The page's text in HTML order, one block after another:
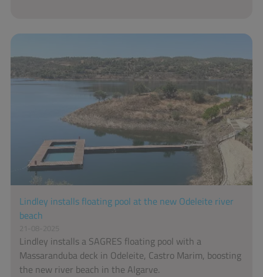
Lindley installs floating pool at the new Odeleite river
beach
21-08-2025
Lindley installs a SAGRES floating pool with a
Massaranduba deck in Odeleite, Castro Marim, boosting
the new river beach in the Algarve.